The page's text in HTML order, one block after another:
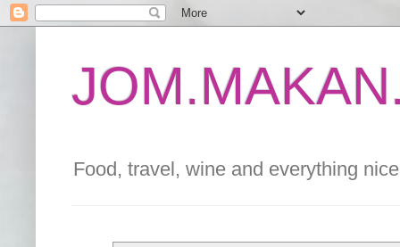
Food, travel, wine and everything